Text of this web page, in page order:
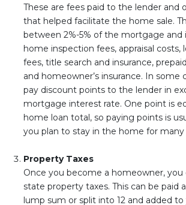
These are fees paid to the lender and
that helped facilitate the home sale.
between 2%-5% of the mortgage and
home inspection fees, appraisal costs,
fees, title search and insurance,
and homeowner’s insurance. In some
pay discount points to the lender in
mortgage interest rate. One point is
home loan total, so paying points is
you plan to stay in the home for many
Property Taxes
Once you become a homeowner,
state property taxes. This can be paid
lump sum or split into 12 and added